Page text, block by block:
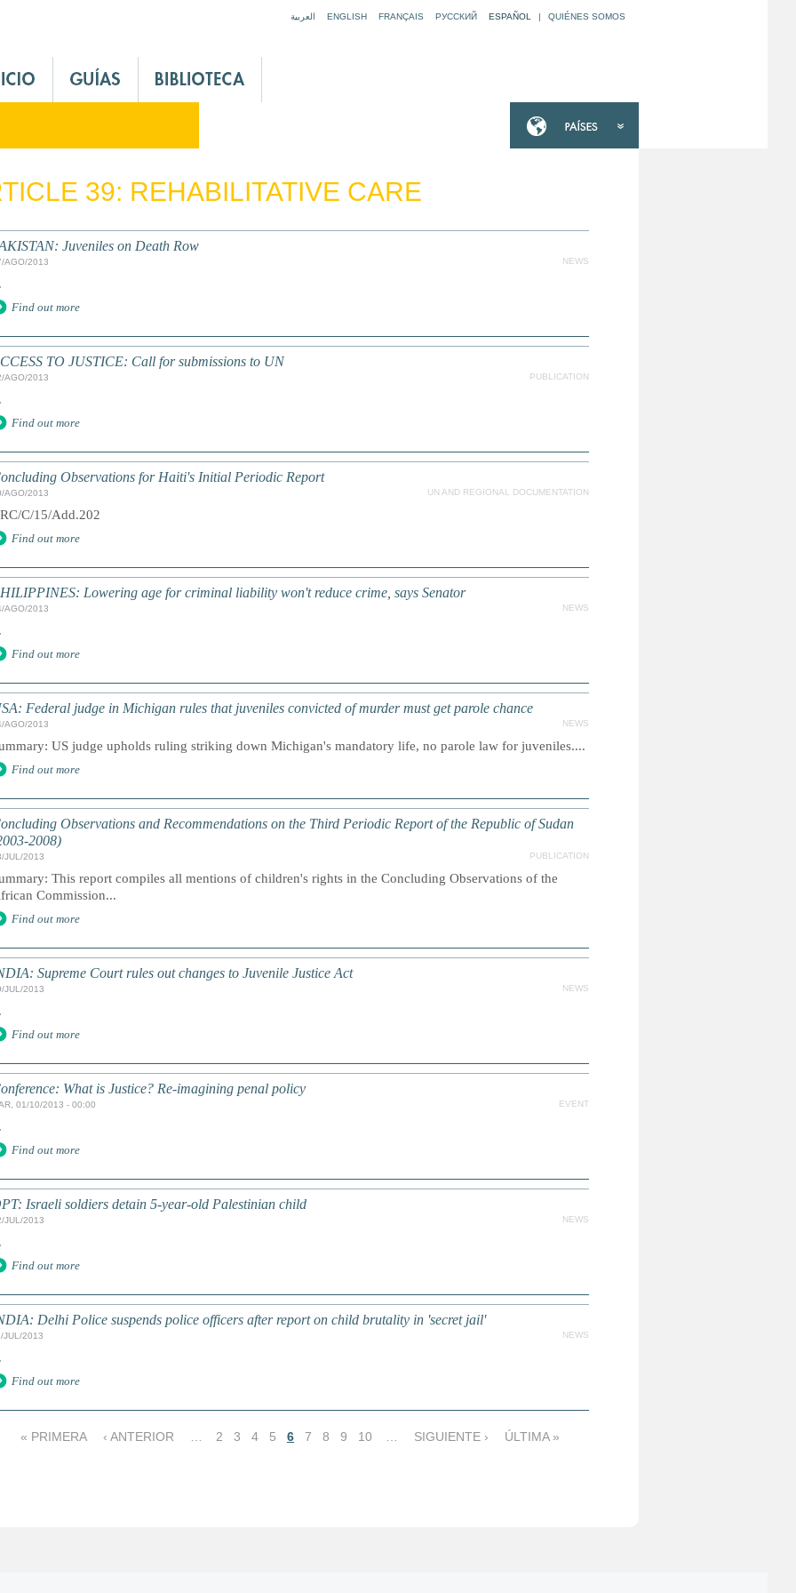
العربية ENGLISH FRANÇAIS РУССКИЙ ESPAÑOL | QUIÉNES SOMOS
39: REHABILITATIVE CARE
Juveniles on Death Row
AGO/2013 NEWS
Find out more
TO JUSTICE: Call for submissions to UN
AGO/2013 PUBLICATION
Find out more
Observations for Haiti's Initial Periodic Report
AGO/2013 UN AND REGIONAL DOCUMENTATION
C/15/Add.202
Find out more
Lowering age for criminal liability won't reduce crime, says Senator
AGO/2013 NEWS
Find out more
Federal judge in Michigan rules that juveniles convicted of murder must get parole chance
AGO/2013 NEWS
US judge upholds ruling striking down Michigan's mandatory life, no parole law for juveniles....
Find out more
Observations and Recommendations on the Third Periodic Report of the Republic of Sudan
2008)
JUL/2013 PUBLICATION
This report compiles all mentions of children's rights in the Concluding Observations of the
Commission...
Find out more
Supreme Court rules out changes to Juvenile Justice Act
JUL/2013 NEWS
Find out more
What is Justice? Re-imagining penal policy
01/10/2013 - 00:00 EVENT
Find out more
Israeli soldiers detain 5-year-old Palestinian child
JUL/2013 NEWS
Find out more
Delhi Police suspends police officers after report on child brutality in 'secret jail'
JUL/2013 NEWS
Find out more
« PRIMERA ‹ ANTERIOR 2 3 4 5 6 7 8 9 10 SIGUIENTE › ÚLTIMA »